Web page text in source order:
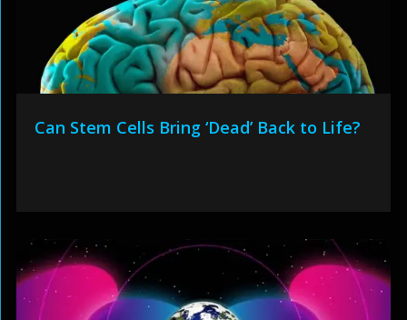
Can Stem Cells Bring ‘Dead’ Back to Life?